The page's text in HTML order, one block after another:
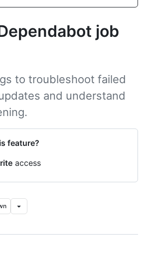
job
to troubleshoot failed
and understand
feature?
access